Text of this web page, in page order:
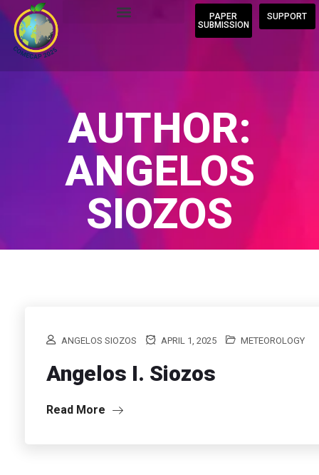
PAPER
SUBMISSION
SUPPORT
AUTHOR:
ANGELOS
SIOZOS
ANGELOS SIOZOS APRIL 1, 2025 METEOROLOGY
Angelos I. Siozos
Read More